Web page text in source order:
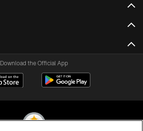
Download the Official App